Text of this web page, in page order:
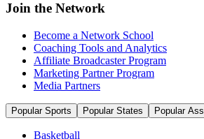
Join the Network
Become a Network School
Coaching Tools and Analytics
Affiliate Broadcaster Program
Marketing Partner Program
Media Partners
Popular Sports Popular States Popular
Basketball